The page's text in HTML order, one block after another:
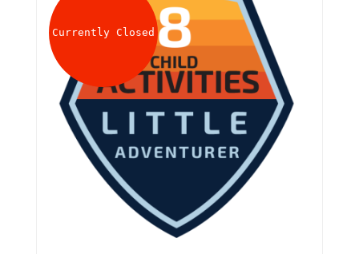
Currently Closed